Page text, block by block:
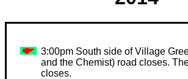
3:00pm South side of Village
and the Chemist) road closes.
closes.